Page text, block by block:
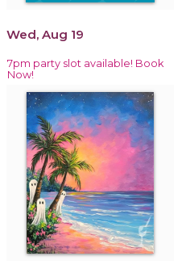
Wed, Aug 19
7pm party slot available! Book
Now!